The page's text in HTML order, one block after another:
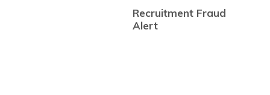
Recruitment Fraud
Alert